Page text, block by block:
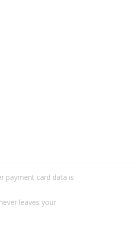
payment card data is
leaves your